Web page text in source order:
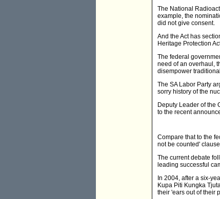
The National
example, the
did not give consent.
And the Act has
Heritage Protection
The federal
need of an overhaul,
disempower
The SA Labor Party
sorry history of the
Deputy Leader of the
to the recent
Compare that to the
not be counted'
The current debate
leading successful
In 2004, after a six-
Kupa Piti Kungka
their 'ears out of their